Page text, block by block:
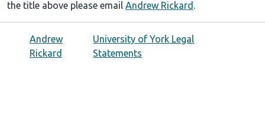
the title above please email Andrew Rickard .
Andrew
Rickard
University of York Legal
Statements